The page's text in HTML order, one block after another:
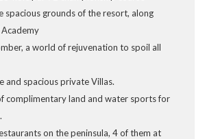
spacious grounds of the resort, along
a world of rejuvenation to spoil all
and spacious private Villas.
complimentary land and water sports for
on the peninsula, 4 of them at